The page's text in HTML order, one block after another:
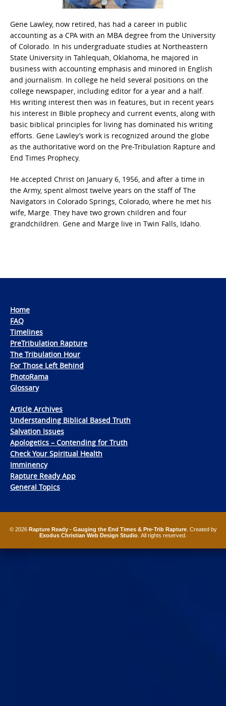
Gene Lawley, now retired, has had a career in public
accounting as a CPA with an MBA degree from the University
of Colorado. In his undergraduate studies at Northeastern
State University in Tahlequah, Oklahoma, he majored in
business with accounting emphasis and minored in English
and journalism. In college he held several positions on the
college newspaper, including editor for a year and a half.
His writing interest then was in features, but in recent years
his interest in Bible prophecy and current events, along with
basic biblical principles for living has dominated his writing
efforts. Gene Lawley’s work is recognized around the globe
as the authoritative word on the Pre-Tribulation Rapture and
End Times Prophecy.
He accepted Christ on January 6, 1956, and after a time in
the Army, spent almost twelve years on the staff of The
Navigators in Colorado Springs, Colorado, where he met his
wife, Marge. They have two grown children and four
grandchildren. Gene and Marge live in Twin Falls, Idaho.
Home
FAQ
Timelines
PreTribulation Rapture
The Tribulation Hour
For Those Left Behind
PhotoRama
Glossary
Article Archives
Understanding Biblical Based Truth
Salvation Issues
Apologetics – Contending for Truth
Check Your Spiritual Health
Imminency
Rapture Ready App
General Topics
© 2026 Rapture Ready - Gauging the End Times & Pre-Trib Rapture. Created by
Exodus Christian Web Design Studio . All rights reserved.